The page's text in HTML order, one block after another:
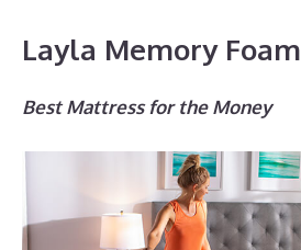
Layla Memory Foam
Best Mattress for the Money